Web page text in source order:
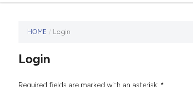
has not
any
HOME / Login
Login
Required fields are marked with an asterisk: *